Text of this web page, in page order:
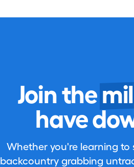
Join the
have
Whether you're learning to
backcountry grabbing